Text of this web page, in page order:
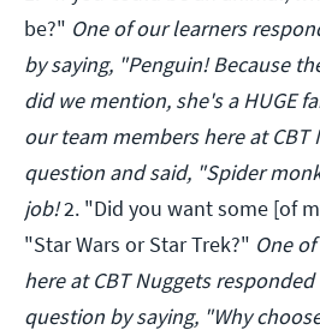
be?" One of our learners
by saying, "Penguin! Because
did we mention, she's a HUGE
our team members here at
question and said, "Spider
job!2. "Did you want some [of
"Star Wars or Star Trek?" One
here at CBT Nuggets
question by saying, "Why